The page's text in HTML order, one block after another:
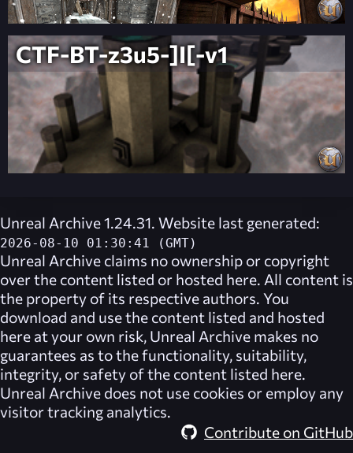
CTF-BT-z3u5-]I[-v1
Unreal Archive 1.24.31. Website last generated:
2026-08-10 01:30:41 (GMT)
Unreal Archive claims no ownership or copyright
over the content listed or hosted here. All content is
the property of its respective authors. You
download and use the content listed and hosted
here at your own risk, Unreal Archive makes no
guarantees as to the functionality, suitability,
integrity, or safety of the content listed here.
Unreal Archive does not use cookies or employ any
visitor tracking analytics.
Contribute on GitHub